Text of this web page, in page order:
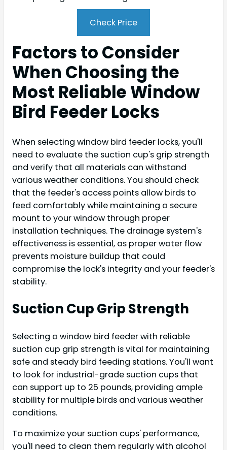
Check Price
Factors to Consider
When Choosing the
Most Reliable Window
Bird Feeder Locks
When selecting window bird feeder locks, you'll
need to evaluate the suction cup's grip strength
and verify that all materials can withstand
various weather conditions. You should check
that the feeder's access points allow birds to
feed comfortably while maintaining a secure
mount to your window through proper
installation techniques. The drainage system's
effectiveness is essential, as proper water flow
prevents moisture buildup that could
compromise the lock's integrity and your feeder's
stability.
Suction Cup Grip Strength
Selecting a window bird feeder with reliable
suction cup grip strength is vital for maintaining
safe and steady bird feeding stations. You'll want
to look for industrial-grade suction cups that
can support up to 25 pounds, providing ample
stability for multiple birds and various weather
conditions.
To maximize your suction cups' performance,
you'll need to clean them regularly with alcohol